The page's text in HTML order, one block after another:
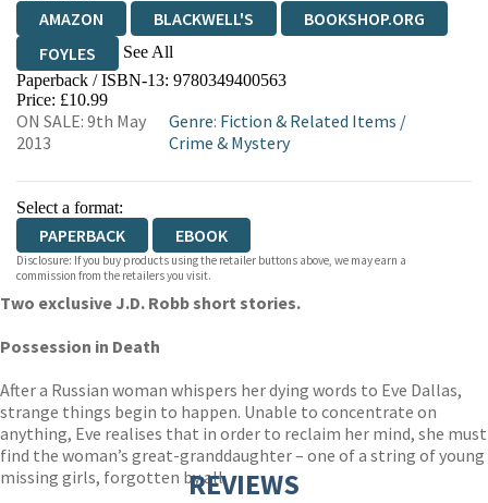
AMAZON BLACKWELL'S
BOOKSHOP.ORG
FOYLES
See All
HIVE WATERSTONES
WORDERY
Paperback / ISBN-13: 9780349400563
Price: £10.99
ON SALE: 9th May
2013
Genre: Fiction & Related Items /
Crime & Mystery
Select a format:
PAPERBACK EBOOK
Disclosure: If you buy products using the retailer buttons above, we may earn a
commission from the retailers you visit.
Two exclusive J.D. Robb short stories.
Possession in Death
After a Russian woman whispers her dying words to Eve Dallas,
strange things begin to happen. Unable to concentrate on
anything, Eve realises that in order to reclaim her mind, she must
find the woman’s great-granddaughter – one of a string of young
missing girls, forgotten by all.REVIEWS